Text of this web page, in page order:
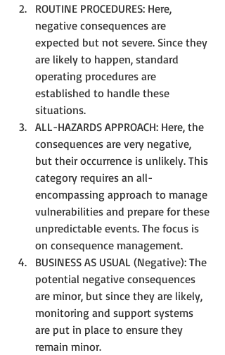
ROUTINE PROCEDURES: Here,
negative consequences are
expected but not severe. Since they
are likely to happen, standard
operating procedures are
established to handle these
situations.
ALL-HAZARDS APPROACH: Here, the
consequences are very negative,
but their occurrence is unlikely. This
category requires an all-
encompassing approach to manage
vulnerabilities and prepare for these
unpredictable events. The focus is
on consequence management.
BUSINESS AS USUAL (Negative): The
potential negative consequences
are minor, but since they are likely,
monitoring and support systems
are put in place to ensure they
remain minor.